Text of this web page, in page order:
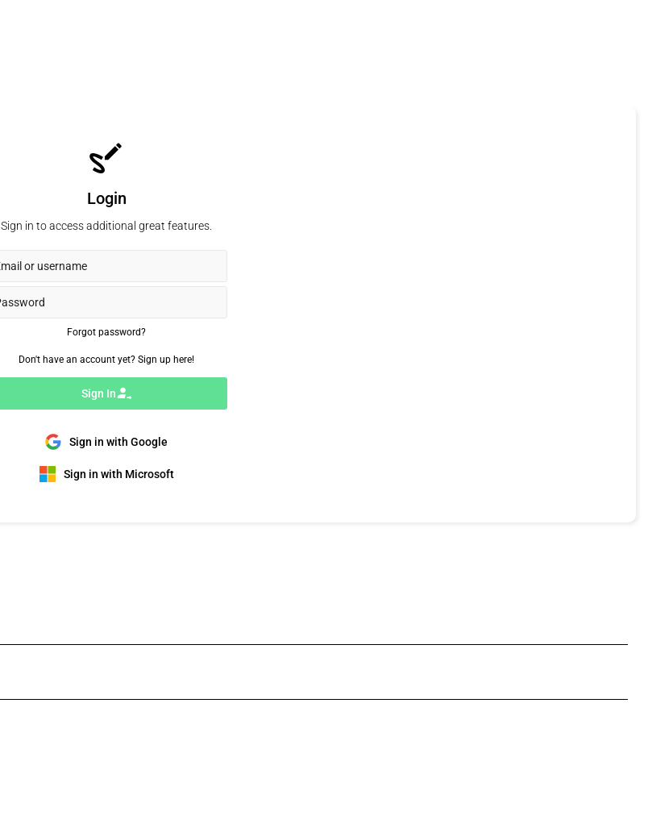
Login
Sign in to access additional great features.
Forgot password?
Don't have an account yet? Sign up here!
Sign In
Sign in with Google
Sign in with Microsoft